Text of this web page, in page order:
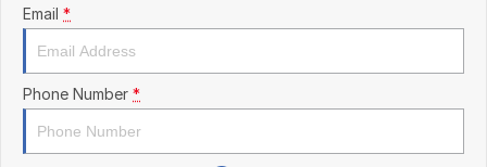
Email *
Phone Number *